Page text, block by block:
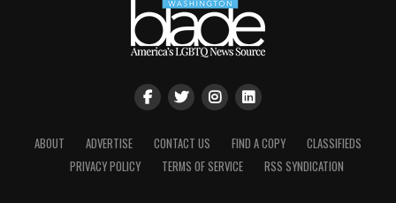
ABOUT ADVERTISE CONTACT US FIND A COPY
CLASSIFIEDS
PRIVACY POLICY
TERMS OF SERVICE RSS SYNDICATION